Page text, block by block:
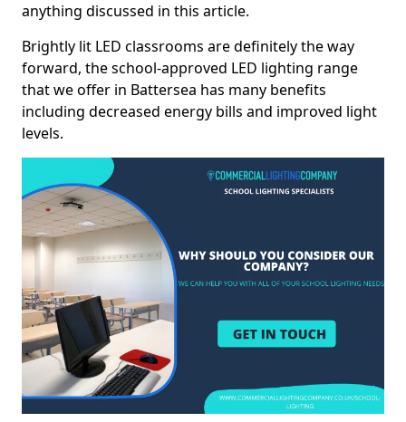
anything discussed in this article.
Brightly lit LED classrooms are definitely the way
forward, the school-approved LED lighting range
that we offer in Battersea has many benefits
including decreased energy bills and improved light
levels.